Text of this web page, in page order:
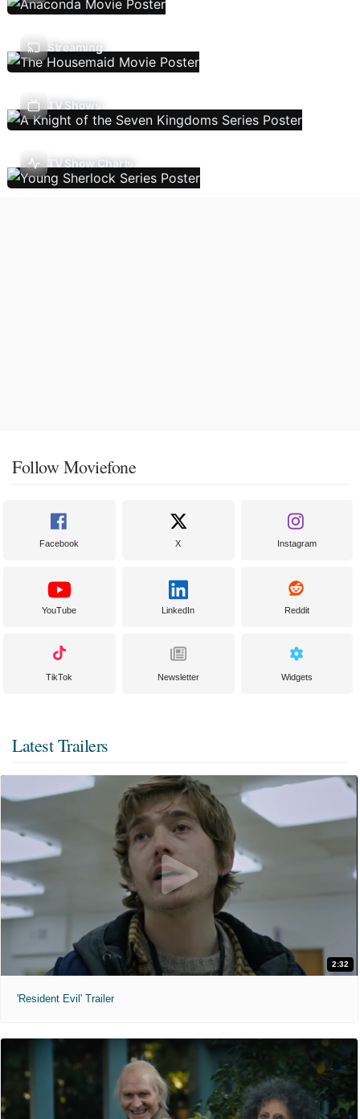
Streaming
TV Shows
TV Show Charts
Follow Moviefone
Facebook X Instagram
YouTube LinkedIn Reddit
TikTok Newsletter Widgets
Latest Trailers
2:32
'Resident Evil' Trailer